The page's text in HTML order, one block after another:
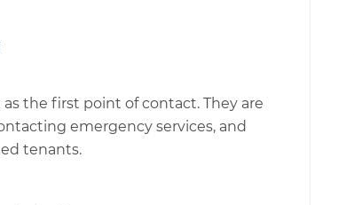
the first point of contact. They are
emergency services, and
tenants.